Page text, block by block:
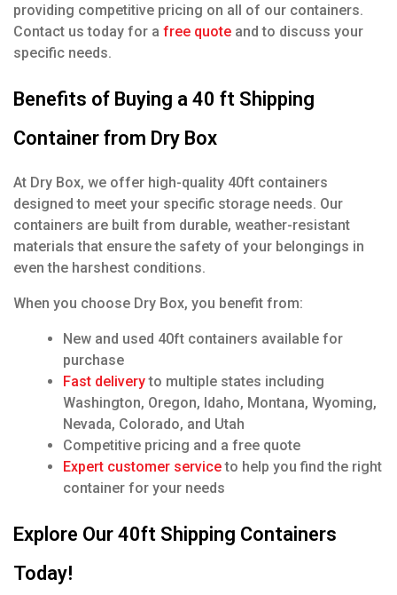
providing competitive pricing on all of our containers.
Contact us today for a free quote and to discuss your
specific needs.
Benefits of Buying a 40 ft Shipping
Container from Dry Box
At Dry Box, we offer high-quality 40ft containers
designed to meet your specific storage needs. Our
containers are built from durable, weather-resistant
materials that ensure the safety of your belongings in
even the harshest conditions.
When you choose Dry Box, you benefit from:
New and used 40ft containers available for
purchase
Fast deliveryto multiple states including
Washington, Oregon, Idaho, Montana, Wyoming,
Nevada, Colorado, and Utah
Competitive pricing and a free quote
Expert customer serviceto help you find the right
container for your needs
Explore Our 40ft Shipping Containers
Today!